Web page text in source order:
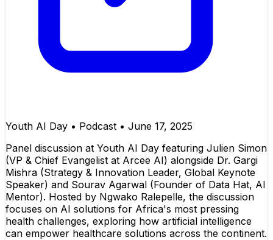
Youth AI Day • Podcast • June 17, 2025
Panel discussion at Youth AI Day featuring Julien Simon
(VP & Chief Evangelist at Arcee AI) alongside Dr. Gargi
Mishra (Strategy & Innovation Leader, Global Keynote
Speaker) and Sourav Agarwal (Founder of Data Hat, AI
Mentor). Hosted by Ngwako Ralepelle, the discussion
focuses on AI solutions for Africa's most pressing
health challenges, exploring how artificial intelligence
can empower healthcare solutions across the continent.